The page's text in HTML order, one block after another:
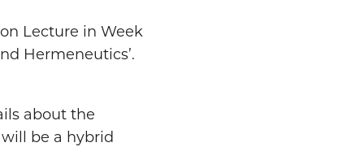
Lecture in Week
Hermeneutics’.
about the
be a hybrid